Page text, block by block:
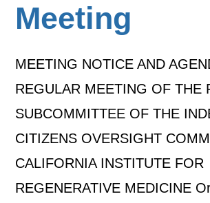
Meeting
MEETING NOTICE AND
REGULAR MEETING OF THE
SUBCOMMITTEE OF THE
CITIZENS OVERSIGHT
CALIFORNIA INSTITUTE FOR
REGENERATIVE MEDICINE